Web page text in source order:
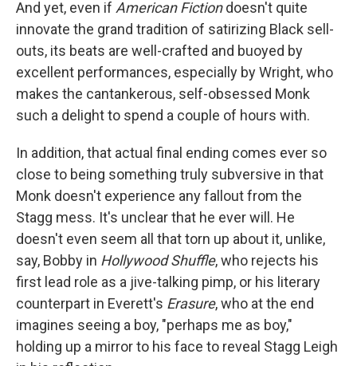
And yet, even if American Fictiondoesn't quite
innovate the grand tradition of satirizing Black sell-
outs, its beats are well-crafted and buoyed by
excellent performances, especially by Wright, who
makes the cantankerous, self-obsessed Monk
such a delight to spend a couple of hours with.
In addition, that actual final ending comes ever so
close to being something truly subversive in that
Monk doesn't experience any fallout from the
Stagg mess. It's unclear that he ever will. He
doesn't even seem all that torn up about it, unlike,
say, Bobby in Hollywood Shuffle, who rejects his
first lead role as a jive-talking pimp, or his literary
counterpart in Everett's Erasure, who at the end
imagines seeing a boy, "perhaps me as boy,"
holding up a mirror to his face to reveal Stagg Leigh